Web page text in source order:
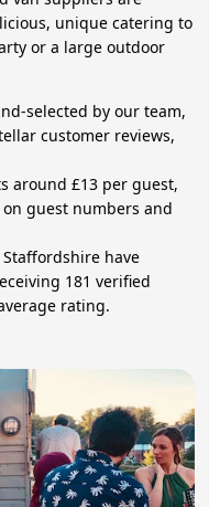
unique catering to
or a large outdoor
selected by our team,
customer reviews,
around £13 per guest,
guest numbers and
Staffordshire have
181 verified
rating.